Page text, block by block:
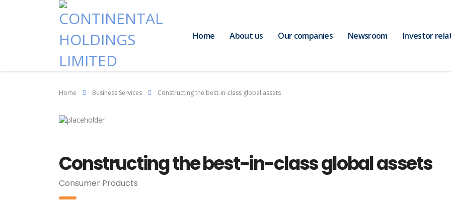
Home About us Our companies Newsroom Investor
Home Business Services Constructing the best-in-class global assets
Constructing the best-in-class global assets
Consumer Products